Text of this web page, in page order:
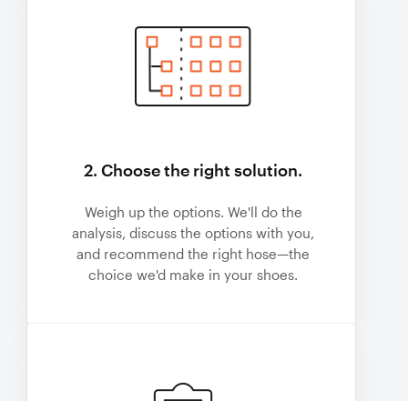
2. Choose the right solution.
Weigh up the options. We'll do the
analysis, discuss the options with you,
and recommend the right hose—the
choice we'd make in your shoes.